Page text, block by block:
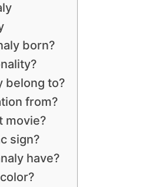
born?
belong to?
from?
movie?
sign?
have?